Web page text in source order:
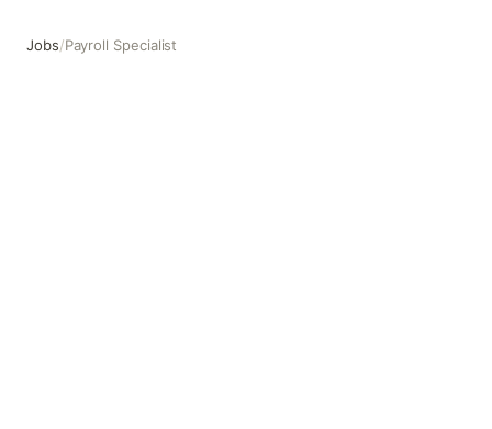
Jobs/Payroll Specialist